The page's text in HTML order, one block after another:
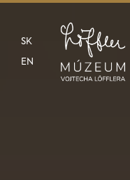
SK
EN